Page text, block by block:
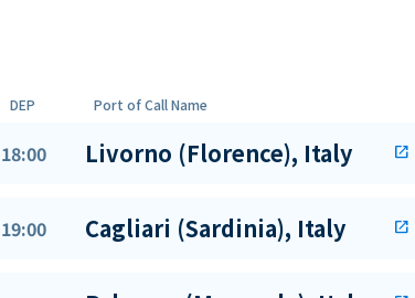
DEP Port of Call Name
18:00 Livorno (Florence), Italy open_in_new
19:00 Cagliari (Sardinia), Italy open_in_new